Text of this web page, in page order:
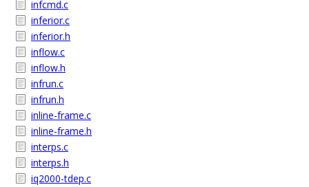
infcmd.c
inferior.c
inferior.h
inflow.c
inflow.h
infrun.c
infrun.h
inline-frame.c
inline-frame.h
interps.c
interps.h
iq2000-tdep.c